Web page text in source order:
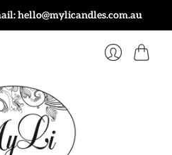
hello@mylicandles.com.au